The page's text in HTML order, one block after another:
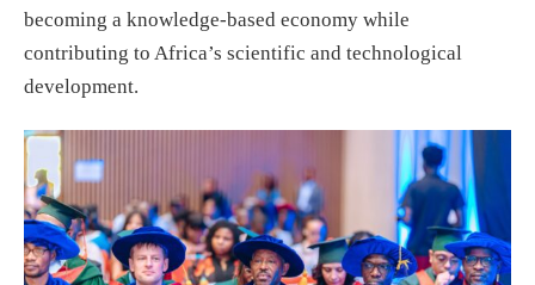
becoming a knowledge-based economy while
contributing to Africa’s scientific and technological
development.